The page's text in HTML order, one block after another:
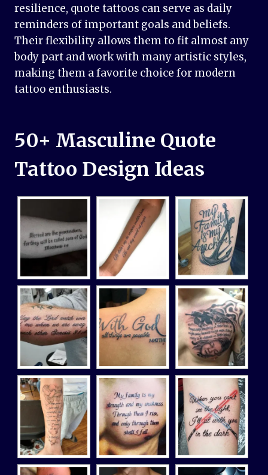
resilience, quote tattoos can serve as daily
reminders of important goals and beliefs.
Their flexibility allows them to fit almost any
body part and work with many artistic styles,
making them a favorite choice for modern
tattoo enthusiasts.
50+ Masculine Quote
Tattoo Design Ideas